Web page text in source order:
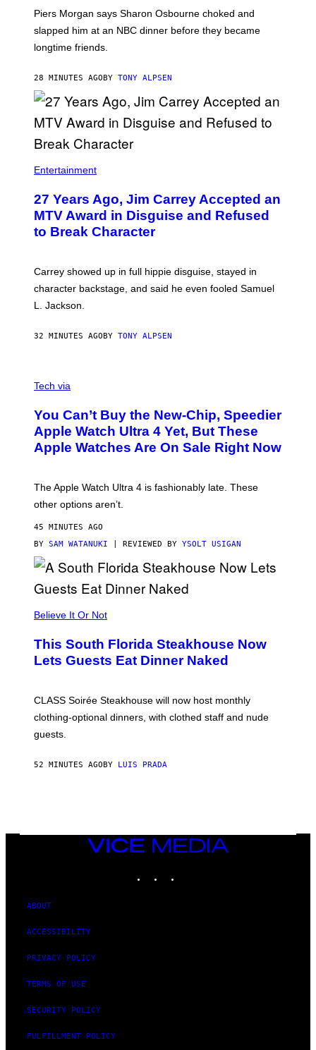
Piers Morgan says Sharon Osbourne choked and
slapped him at an NBC dinner before they became
longtime friends.
28 MINUTES AGOBY TONY ALPSEN
Entertainment
27 Years Ago, Jim Carrey Accepted an
MTV Award in Disguise and Refused
to Break Character
Carrey showed up in full hippie disguise, stayed in
character backstage, and said he even fooled Samuel
L. Jackson.
32 MINUTES AGOBY TONY ALPSEN
N
D
E
R
M
L
N
T
T
E
P
P
E
A
T
C
T
A
4
Tech via
You Can’t Buy the New-Chip, Speedier
Apple Watch Ultra 4 Yet, But These
Apple Watches Are On Sale Right Now
The Apple Watch Ultra 4 is fashionably late. These
other options aren’t.
45 MINUTES AGO
BY SAM WATANUKI | REVIEWED BY YSOLT USIGAN
Believe It Or Not
This South Florida Steakhouse Now
Lets Guests Eat Dinner Naked
CLASS Soirée Steakhouse will now host monthly
clothing-optional dinners, with clothed staff and nude
guests.
52 MINUTES AGOBY LUIS PRADA
VICE
ABOUT
ACCESSIBILITY
PRIVACY POLICY
TERMS OF USE
SECURITY POLICY
FULFILLMENT POLICY